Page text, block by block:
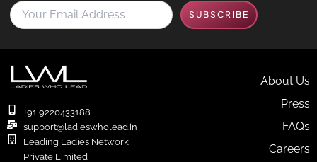
Y
o
r
E
m
a
i
l
A
SUBSCRIBE
+91 9220433188
support@ladieswholead.in
Leading Ladies Network
Private Limited
About Us
Press
FAQs
Careers